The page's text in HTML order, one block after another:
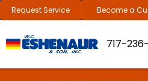
Request Service Become a
717-